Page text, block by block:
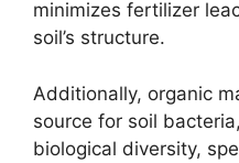
minimizes fertilizer
soil’s structure.
Additionally, organic
source for soil
biological diversity,